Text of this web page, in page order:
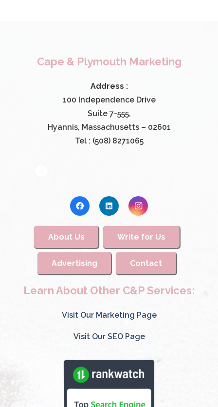
Cape & Plymouth Marketing
Address :
100 Independence Drive
Suite 7-555,
Hyannis, Massachusetts – 02601
Tel : (508) 8271065
About Us Write for Us
Advertising Contact
Learn About Other C&P Services:
Visit Our Marketing Page
Visit Our SEO Page